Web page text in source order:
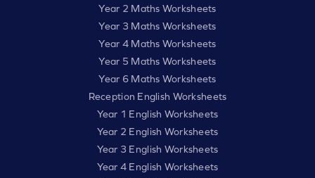
Year 2 Maths Worksheets
Year 3 Maths Worksheets
Year 4 Maths Worksheets
Year 5 Maths Worksheets
Year 6 Maths Worksheets
Reception English Worksheets
Year 1 English Worksheets
Year 2 English Worksheets
Year 3 English Worksheets
Year 4 English Worksheets